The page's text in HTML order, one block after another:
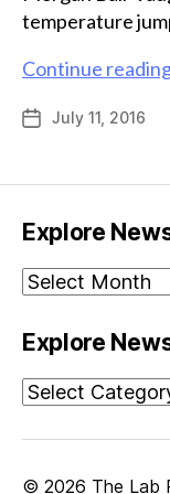
temperature
Continue
PostJuly 11, 2016
Explore
Explore
News
Month
Explore
Explore
News
© 2026 The Lab